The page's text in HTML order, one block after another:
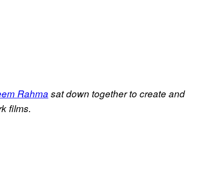
Rahma sat down together to create and
films.